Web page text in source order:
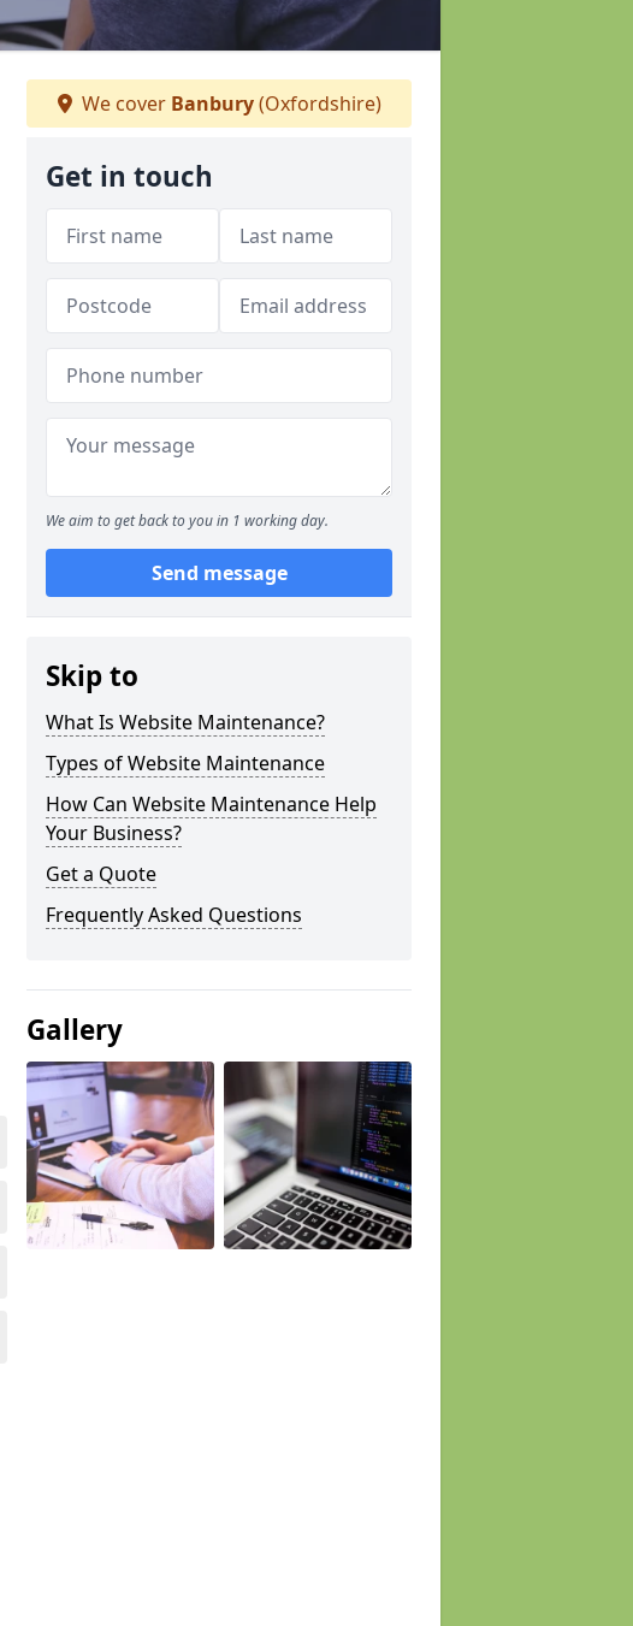
We cover Banbury(Oxfordshire)
Get in touch
We aim to get back to you in 1 working day.
Send message
Skip to
What Is Website Maintenance?
Types of Website Maintenance
How Can Website Maintenance Help
Your Business?
Get a Quote
Frequently Asked Questions
Gallery